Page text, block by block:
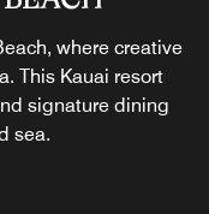
where creative
This Kauai resort
signature dining
sea.
Beach serves
sunrise to sunset.
at this Poipu resort
music, dance, and a
beachfront luau
near Poipu.